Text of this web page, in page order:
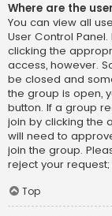
Where are the
You can view all
User Control
clicking the
access, however.
be closed and
the group is open,
button. If a group
join by clicking the
will need to
join the group.
reject your
Top